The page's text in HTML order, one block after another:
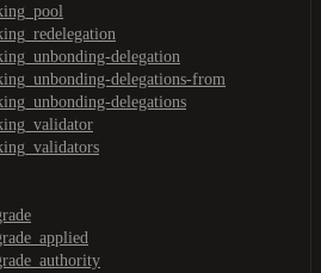
delegation
delegations-from
delegations